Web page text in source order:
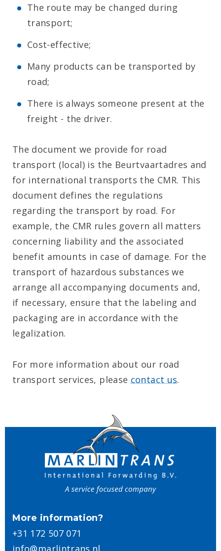
The route may be changed during
transport;
Cost-effective;
Many products can be transported by
road;
There is always someone present at the
freight - the driver.
The document we provide for road
transport (local) is the Beurtvaartadres and
for international transports the CMR. This
document defines the regulations
regarding the transport by road. For
example, the CMR rules govern all matters
concerning liability and the associated
benefit amounts in case of damage. For the
transport of hazardous substances we
arrange all accompanying documents and,
if necessary, ensure that the labeling and
packaging are in accordance with the
legalization.
For more information about our road
transport services, please contact us.
More information?
+31 172 507 071
info@marlintrans.nl